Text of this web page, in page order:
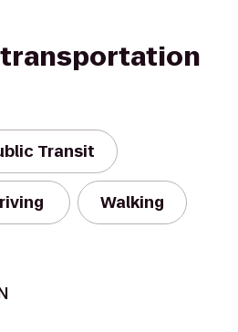
Transit
Walking